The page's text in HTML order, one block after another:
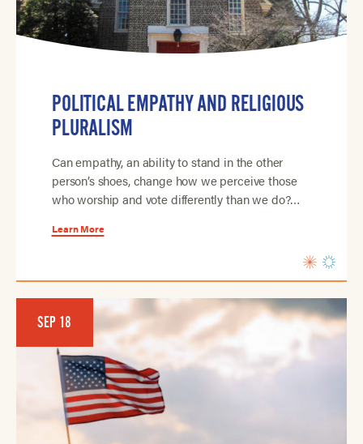
POLITICAL EMPATHY AND RELIGIOUS
PLURALISM
Can empathy, an ability to stand in the other
person’s shoes, change how we perceive those
who worship and vote differently than we do?…
Learn More
SEP 18